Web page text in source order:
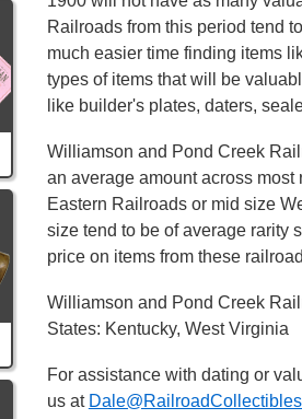
Railroads from this period tend
much easier time finding items
types of items that will be
like builder's plates, daters,
Williamson and Pond Creek
an average amount across
Eastern Railroads or mid size
size tend to be of average rarity
price on items from these
Williamson and Pond Creek
States: Kentucky, West Virginia
For assistance with dating or
us at